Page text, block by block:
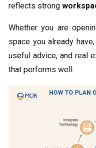
reflects strong
Whether you are
space you already
useful advice, and real
that performs well.